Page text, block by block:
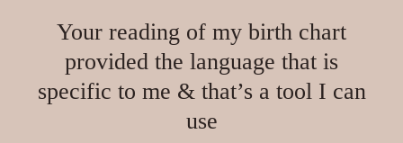
Your reading of my birth chart
provided the language that is
specific to me & that’s a tool I can
use